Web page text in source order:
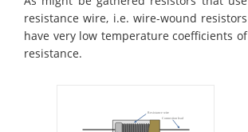
resistance wire, i.e. wire-wound resistors
have very low temperature coefficients of
resistance.